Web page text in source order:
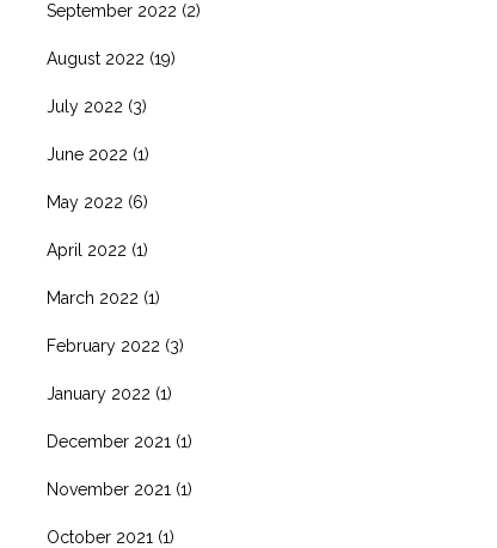
September 2022 (2)
August 2022 (19)
July 2022 (3)
June 2022 (1)
May 2022 (6)
April 2022 (1)
March 2022 (1)
February 2022 (3)
January 2022 (1)
December 2021 (1)
November 2021 (1)
October 2021 (1)